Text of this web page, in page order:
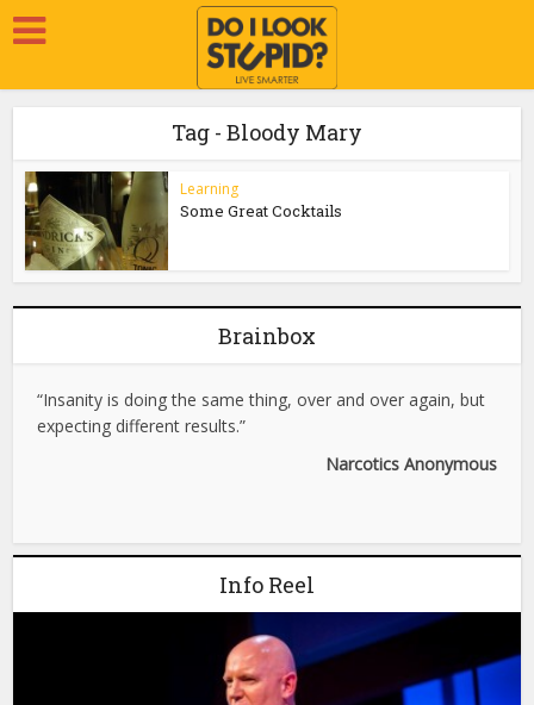
Tag - Bloody Mary
Learning
Some Great Cocktails
Brainbox
“Insanity is doing the same thing, over and over again, but
expecting different results.”
Narcotics Anonymous
Info Reel